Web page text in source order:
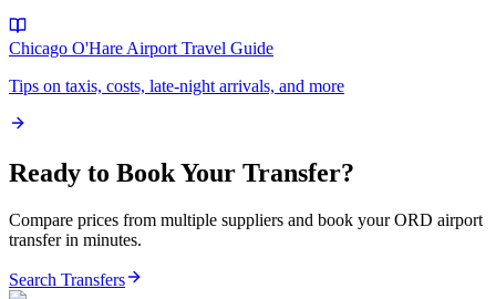
Chicago O'Hare Airport Travel Guide
Tips on taxis, costs, late-night arrivals, and more
Ready to Book Your Transfer?
Compare prices from multiple suppliers and book yourORD airport
transfer in minutes.
Search Transfers